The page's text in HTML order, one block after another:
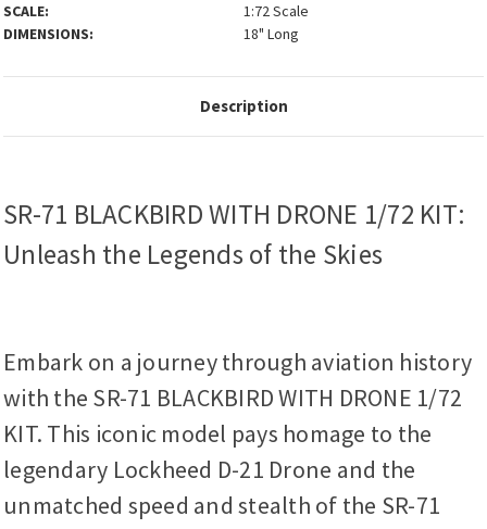
SCALE:
1:72 Scale
DIMENSIONS:
18" Long
Description
SR-71 BLACKBIRD WITH DRONE 1/72 KIT:
Unleash the Legends of the Skies
Embark on a journey through aviation history
with the SR-71 BLACKBIRD WITH DRONE 1/72
KIT. This iconic model pays homage to the
legendary Lockheed D-21 Drone and the
unmatched speed and stealth of the SR-71